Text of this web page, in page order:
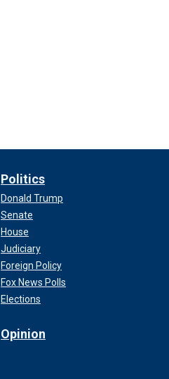
Politics
Donald Trump
Senate
House
Judiciary
Foreign Policy
Fox News Polls
Elections
Opinion